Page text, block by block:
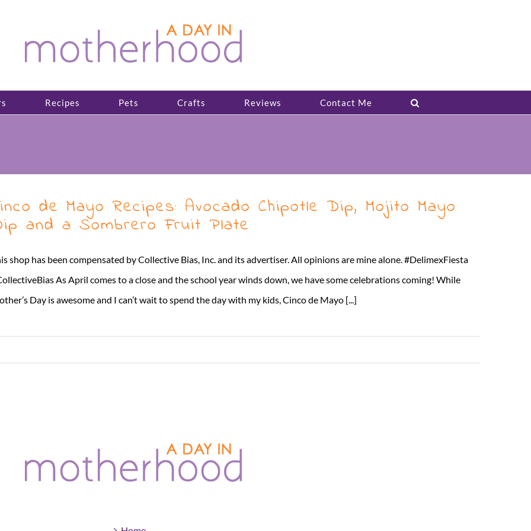
Recipes Pets Crafts Reviews Contact Me
de Mayo Recipes: Avocado Chipotle Dip, Mojito Mayo
and a Sombrero Fruit Plate
shop has been compensated by Collective Bias, Inc. and its advertiser. All opinions are mine alone. #DelimexFiesta
As April comes to a close and the school year winds down, we have some celebrations coming! While
Day is awesome and I can’t wait to spend the day with my kids, Cinco de Mayo [...]